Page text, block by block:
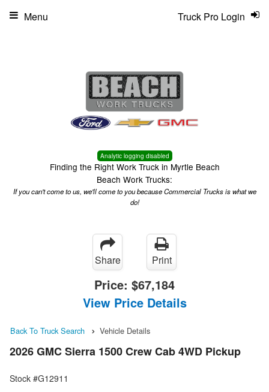
Analytic logging disabled
Finding the Right Work Truck in Myrtle Beach
Beach Work Trucks:
If you can't come to us, we'll come to you because Commercial Trucks is what we
do!
Truck Pro Login
Menu
Share Print
Price: $67,184
View Price Details
Back To Truck Search Vehicle Details
2026 GMC Sierra 1500 Crew Cab 4WD Pickup
Stock #G12911